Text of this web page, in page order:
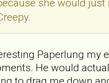
she would
Paperlung my
He would